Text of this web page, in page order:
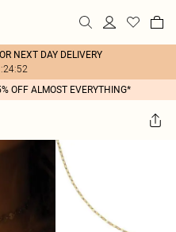
NEXT DAY DELIVERY
OFF ALMOST EVERYTHING*